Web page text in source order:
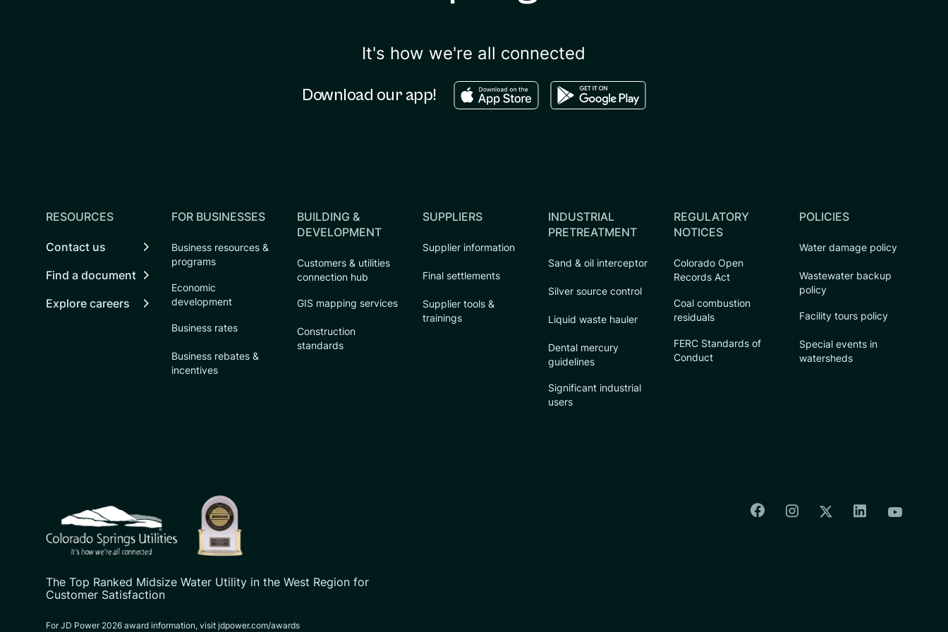
It's how we're all connected
Download our app! Download in the apple storeDownload in the google play store
RESOURCES
Contact us
Find a document
Explore careers
FOR BUSINESSES
Business resources &
programs
Economic
development
Business rates
Business rebates &
incentives
BUILDING &
DEVELOPMENT
Customers & utilities
connection hub
GIS mapping services
Construction
standards
SUPPLIERS
Supplier information
Final settlements
Supplier tools &
trainings
INDUSTRIAL
PRETREATMENT
Sand & oil interceptor
Silver source control
Liquid waste hauler
Dental mercury
guidelines
Significant industrial
users
REGULATORY
NOTICES
Colorado Open
Records Act
Coal combustion
residuals
FERC Standards of
Conduct
POLICIES
Water damage policy
Wastewater backup
policy
Facility tours policy
Special events in
watersheds
Colorado Springs Facebook
Colorado Springs
Colorado Springs
Colorado
The Top Ranked Midsize Water Utility in the West Region for
Customer Satisfaction
For JD Power 2026 award information, visit jdpower.com/awards